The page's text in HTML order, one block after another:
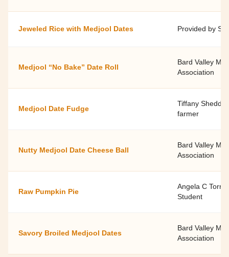
Jeweled Rice with Medjool Dates Provided by
Medjool “No Bake” Date Roll
Bard Valley
Association
Medjool Date Fudge
Tiffany Shedd,
farmer
Nutty Medjool Date Cheese Ball
Bard Valley
Association
Raw Pumpkin Pie
Angela C
Student
Savory Broiled Medjool Dates
Bard Valley
Association